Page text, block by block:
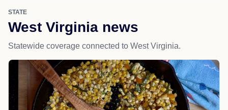
STATE
West Virginia news
Statewide coverage connected to West Virginia.